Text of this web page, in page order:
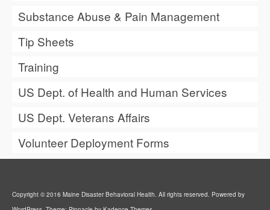
Substance Abuse & Pain Management
Tip Sheets
Training
US Dept. of Health and Human Services
US Dept. Veterans Affairs
Volunteer Deployment Forms
Copyright © 2016 Maine Disaster Behavioral Health. All rights reserved. Powered by